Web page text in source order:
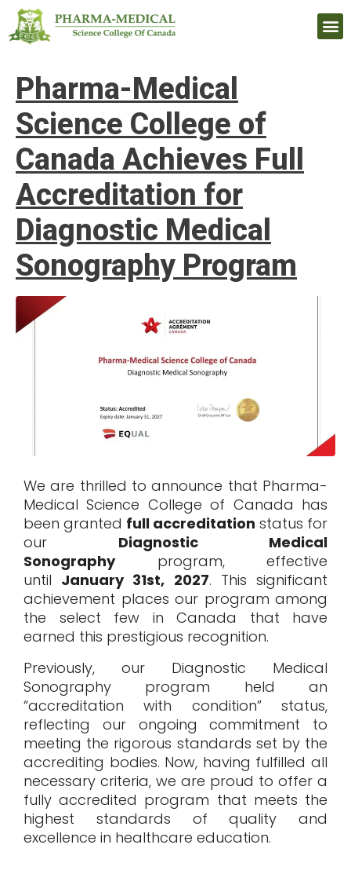
Pharma-Medical
Science College of
Canada Achieves Full
Accreditation for
Diagnostic Medical
Sonography Program
We are thrilled to announce that Pharma-
Medical Science College of Canada has
been granted full accreditation status for
our Diagnostic Medical
Sonographyprogram, effective
until January 31st, 2027. This significant
achievement places our program among
the select few in Canada that have
earned this prestigious recognition.
Previously, our Diagnostic Medical
Sonography program held an
“accreditation with condition” status,
reflecting our ongoing commitment to
meeting the rigorous standards set by the
accrediting bodies. Now, having fulfilled all
necessary criteria, we are proud to offer a
fully accredited program that meets the
highest standards of quality and
excellence in healthcare education.